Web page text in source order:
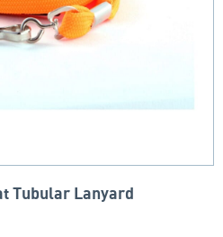
Tubular Lanyard